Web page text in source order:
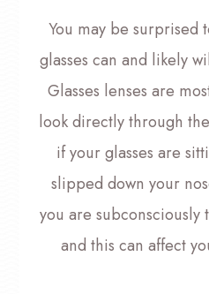
You may be surprised
glasses can and likely
Glasses lenses are
look directly through
if your glasses are
slipped down your
you are
and this can affect